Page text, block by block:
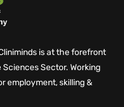
is at the forefront
Sector. Working
employment, skilling &